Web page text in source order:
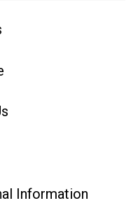
Information